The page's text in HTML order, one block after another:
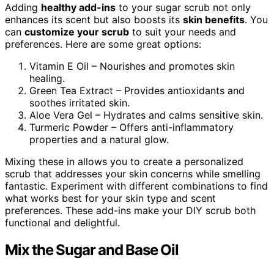
Adding healthy add-ins to your sugar scrub not only
enhances its scent but also boosts its skin benefits. You
can customize your scrub to suit your needs and
preferences. Here are some great options:
Vitamin E Oil – Nourishes and promotes skin
healing.
Green Tea Extract – Provides antioxidants and
soothes irritated skin.
Aloe Vera Gel – Hydrates and calms sensitive skin.
Turmeric Powder – Offers anti-inflammatory
properties and a natural glow.
Mixing these in allows you to create a personalized
scrub that addresses your skin concerns while smelling
fantastic. Experiment with different combinations to find
what works best for your skin type and scent
preferences. These add-ins make your DIY scrub both
functional and delightful.
Mix the Sugar and Base Oil